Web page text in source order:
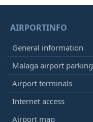
AIRPORTINFO
General information
Malaga airport parking
Airport terminals
Internet access
Airport map